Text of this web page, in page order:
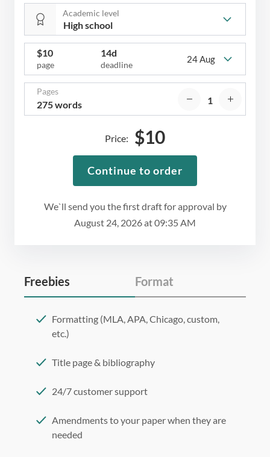
Academic level
$10
page
14d
deadline
24 Aug
Pages
275 words
We`ll send you the first draft for approval by
August 24, 2026at09:35 AM
Price: $10
Continue to order
Freebies Format
Formatting (MLA, APA, Chicago, custom,
etc.)
Title page & bibliography
24/7 customer support
Amendments to your paper when they are
needed